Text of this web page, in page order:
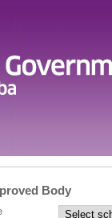
Body